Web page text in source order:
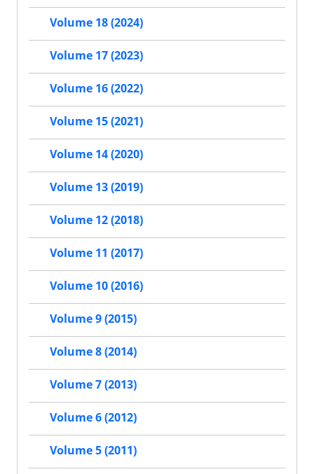
Volume 18 (2024)
Volume 17 (2023)
Volume 16 (2022)
Volume 15 (2021)
Volume 14 (2020)
Volume 13 (2019)
Volume 12 (2018)
Volume 11 (2017)
Volume 10 (2016)
Volume 9 (2015)
Volume 8 (2014)
Volume 7 (2013)
Volume 6 (2012)
Volume 5 (2011)